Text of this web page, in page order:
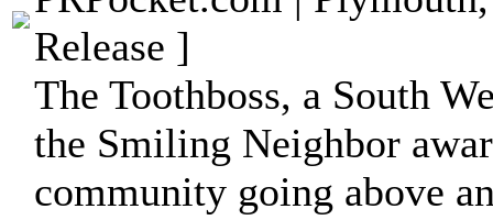
Release ]
The Toothboss, a South
the Smiling Neighbor
community going above